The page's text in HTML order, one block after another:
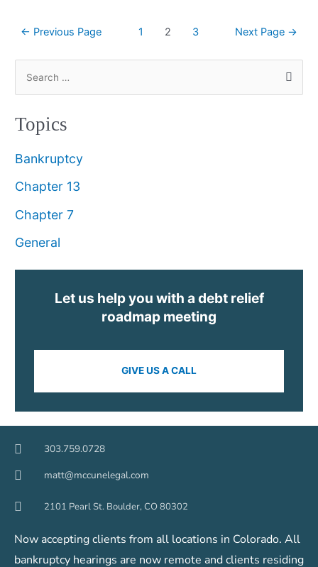
← Previous Page 1 2 3 Next Page →
Topics
Bankruptcy
Chapter 13
Chapter 7
General
Let us help you with a debt relief
roadmap meeting
GIVE US A CALL
303.759.0728
matt@mccunelegal.com
2101 Pearl St. Boulder, CO 80302
Now accepting clients from all locations in Colorado. All
bankruptcy hearings are now remote and clients residing